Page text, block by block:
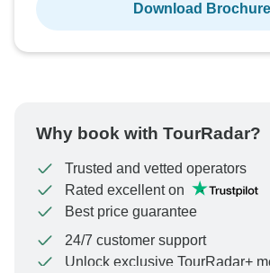
Download Brochure
Why book with TourRadar?
Trusted and vetted operators
Rated excellent on
Best price guarantee
24/7 customer support
Unlock exclusive TourRadar+